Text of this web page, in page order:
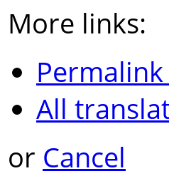
More links:
All
or Cancel